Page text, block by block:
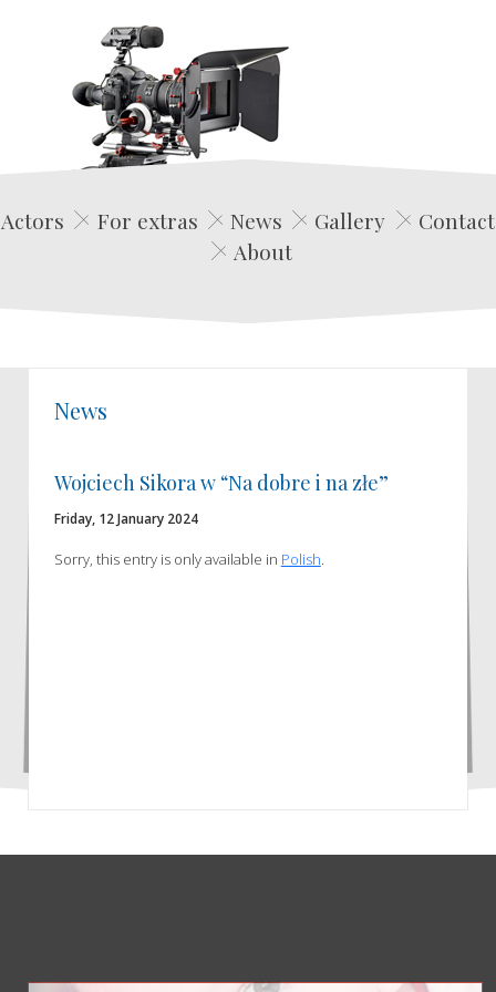
Edwin Film Agencja Aktorska
Actors For extras News Gallery
Contact
About
News
Wojciech Sikora w “Na dobre i na złe”
Friday, 12 January 2024
Sorry, this entry is only available in Polish.